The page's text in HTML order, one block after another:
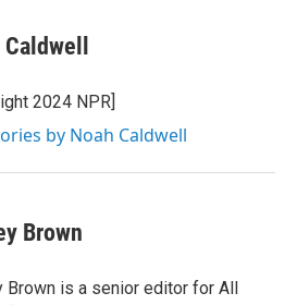
2024 NPR]
by Noah Caldwell
Brown
Brown is a senior editor for All